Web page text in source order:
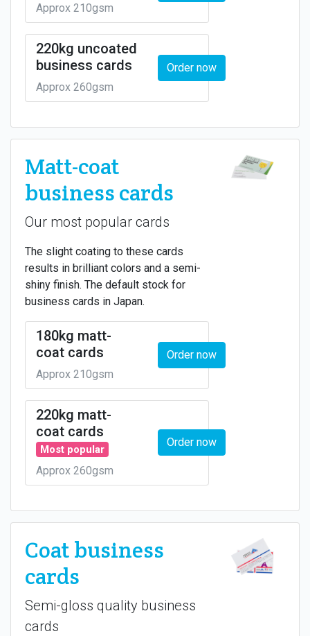
Approx 210gsm
220kg uncoated
business cards
Approx 260gsm
Order now
Matt-coat
business cards
Our most popular cards
The slight coating to these cards
results in brilliant colors and a semi-
shiny finish. The default stock for
business cards in Japan.
180kg matt-
coat cards
Approx 210gsm
Order now
220kg matt-
coat cards
Most popular
Approx 260gsm
Order now
Coat business
cards
Semi-gloss quality business
cards